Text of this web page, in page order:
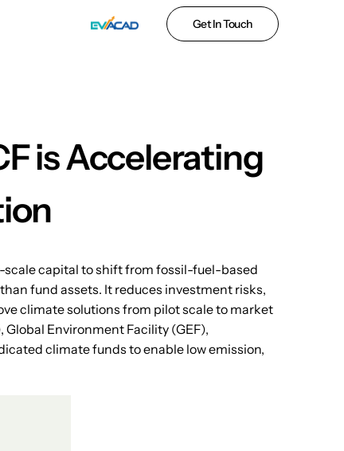
Get In Touch
is Accelerating
capital to shift from fossil-fuel-based
fund assets. It reduces investment risks,
climate solutions from pilot scale to market
Environment Facility (GEF),
climate funds to enable low emission,